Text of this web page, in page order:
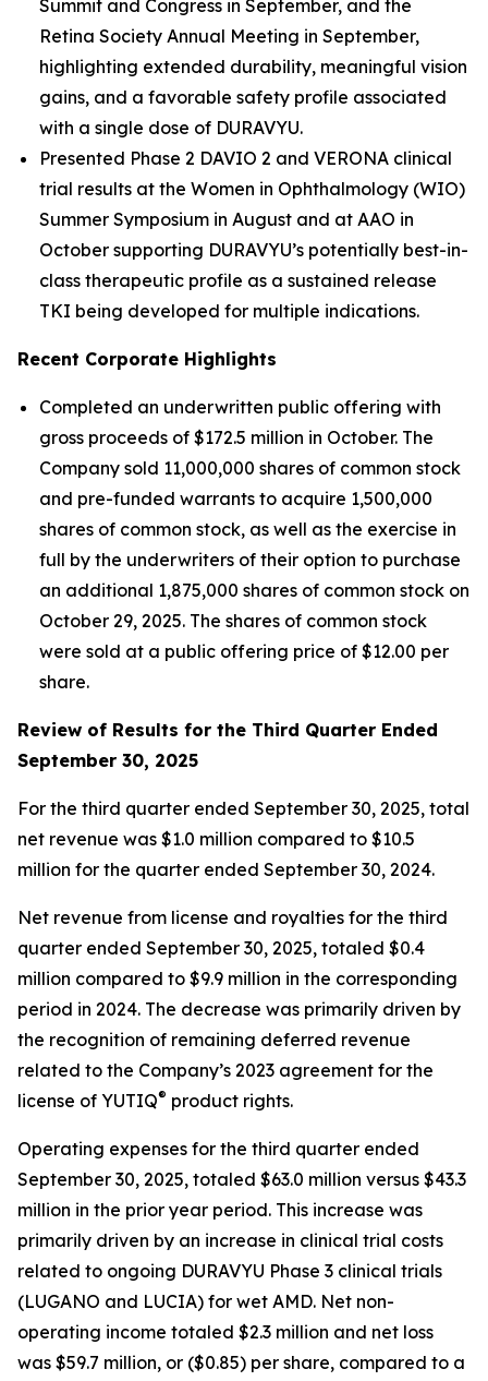
Summit and Congress in September, and the
Retina Society Annual Meeting in September,
highlighting extended durability, meaningful vision
gains, and a favorable safety profile associated
with a single dose of DURAVYU.
Presented Phase 2 DAVIO 2 and VERONA clinical
trial results at the Women in Ophthalmology (WIO)
Summer Symposium in August and at AAO in
October supporting DURAVYU’s potentially best-in-
class therapeutic profile as a sustained release
TKI being developed for multiple indications.
Recent Corporate Highlights
Completed an underwritten public offering with
gross proceeds of $172.5 million in October. The
Company sold 11,000,000 shares of common stock
and pre-funded warrants to acquire 1,500,000
shares of common stock, as well as the exercise in
full by the underwriters of their option to purchase
an additional 1,875,000 shares of common stock on
October 29, 2025. The shares of common stock
were sold at a public offering price of $12.00 per
share.
Review of Results for the Third Quarter Ended
September 30, 2025
For the third quarter ended September 30, 2025, total
net revenue was $1.0 million compared to $10.5
million for the quarter ended September 30, 2024.
Net revenue from license and royalties for the third
quarter ended September 30, 2025, totaled $0.4
million compared to $9.9 million in the corresponding
period in 2024. The decrease was primarily driven by
the recognition of remaining deferred revenue
related to the Company’s 2023 agreement for the
license of YUTIQ® product rights.
Operating expenses for the third quarter ended
September 30, 2025, totaled $63.0 million versus $43.3
million in the prior year period. This increase was
primarily driven by an increase in clinical trial costs
related to ongoing DURAVYU Phase 3 clinical trials
(LUGANO and LUCIA) for wet AMD. Net non-
operating income totaled $2.3 million and net loss
was $59.7 million, or ($0.85) per share, compared to a